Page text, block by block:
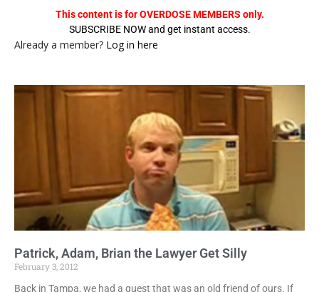
This content is for OVERDOSE MEMBERS only.
SUBSCRIBE NOW and get instant access.
Already a member? Log in here
Patrick, Adam, Brian the Lawyer Get Silly
February 3, 2012
Back in Tampa, we had a guest that was an old friend of ours. If